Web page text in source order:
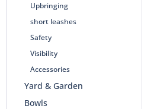
Upbringing
short leashes
Safety
Visibility
Accessories
Yard & Garden
Bowls